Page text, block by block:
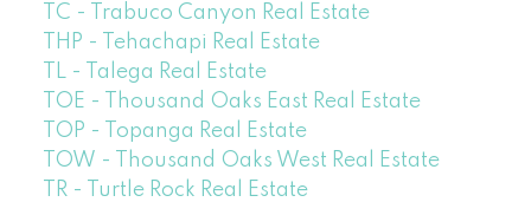
TC - Trabuco Canyon Real Estate
THP - Tehachapi Real Estate
TL - Talega Real Estate
TOE - Thousand Oaks East Real Estate
TOP - Topanga Real Estate
TOW - Thousand Oaks West Real Estate
TR - Turtle Rock Real Estate